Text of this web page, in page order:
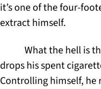
it’s one of the four-
extract himself.
What the hell is
drops his spent
Controlling himself, he